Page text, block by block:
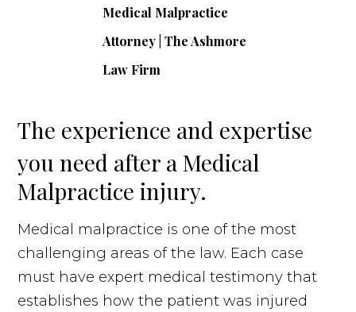
The experience and expertise
you need after a Medical
Malpractice injury.
Medical malpractice is one of the most
challenging areas of the law. Each case
must have expert medical testimony that
establishes how the patient was injured